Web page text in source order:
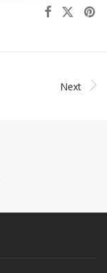
Next